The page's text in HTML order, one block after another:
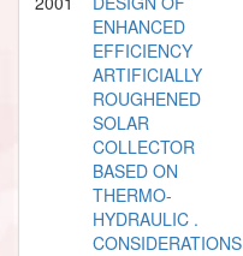
ENHANCED
EFFICIENCY
ARTIFICIALLY
ROUGHENED
SOLAR
COLLECTOR
BASED ON
THERMO-
HYDRAULIC .
CONSIDERATIONS